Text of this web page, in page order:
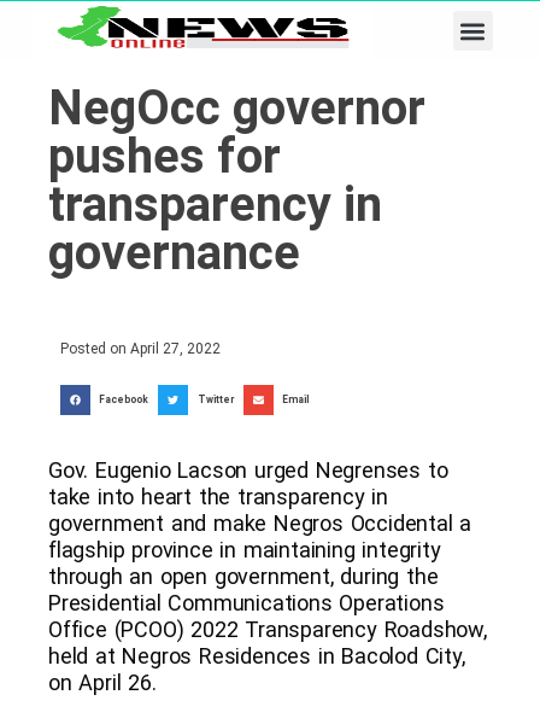
NegOcc governor
pushes for
transparency in
governance
Posted on April 27, 2022
Facebook Twitter Email
Gov. Eugenio Lacson urged Negrenses to
take into heart the transparency in
government and make Negros Occidental a
flagship province in maintaining integrity
through an open government, during the
Presidential Communications Operations
Office (PCOO) 2022 Transparency Roadshow,
held at Negros Residences in Bacolod City,
on April 26.